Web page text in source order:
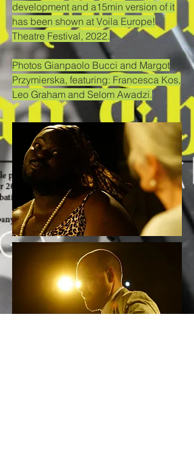
development and a15min version of it
has been shown at Voila Europe!
Theatre Festival, 2022.
Photos Gianpaolo Bucci and Margot
Przymierska, featuring: Francesca Kos,
Leo Graham and Selom Awadzi.